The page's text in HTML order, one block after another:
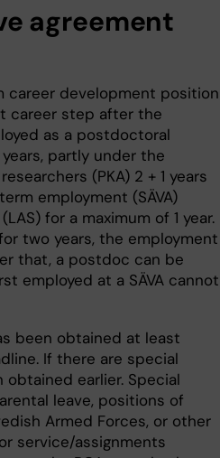
agreement
development position
career step after the
as a postdoctoral
partly under the
(PKA) 2 + 1 years
employment (SÄVA)
for a maximum of 1 year.
two years, the employment
that, a postdoc can be
employed at a SÄVA cannot
been obtained at least
If there are special
obtained earlier. Special
leave, positions of
Armed Forces, or other
service/assignments